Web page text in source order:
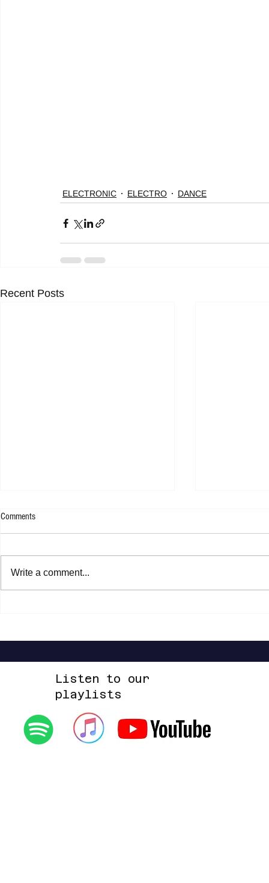
ELECTRONIC ELECTRO DANCE
Recent Posts
Tom Tripp - RED EP
Kllo - Backwater
Comments
Write a comment...
Listen to our
playlists